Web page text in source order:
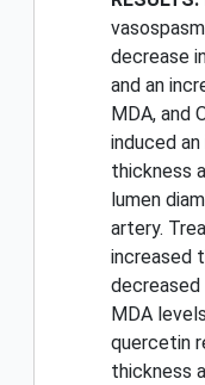
decrease
and an
MDA, and
induced an
thickness
lumen
artery.
increased
decreased
MDA
quercetin
thickness